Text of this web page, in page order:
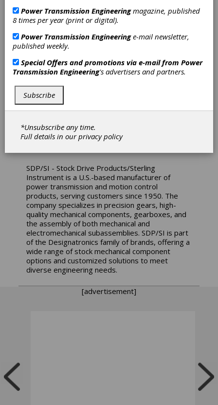
engineering services. Our core line of linear
components includes bearings, shafting, rail
this strong foundation, we have created a
sophisticated family of products that includes
actuators, cartesian robotics, and mechatronics
assemblies.
SDP/SI –
Stock Drive
Products/Sterling Instrument
SDP/SI - Stock Drive Products/Sterling
Instrument is a U.S.-based manufacturer of
power transmission and motion control
products, serving customers since 1950. The
company specializes in precision gears, high-
quality mechanical components, gearboxes, and
the assembly of both mechanical and
electromechanical subassemblies. SDP/SI is part
of the Designatronics family of brands, offering a
wide range of stock mechanical component
options and customized solutions to meet
diverse engineering needs.
[advertisement]
Power Transmission Engineeringmagazine, published
8 times per year (print or digital).
Power Transmission Engineeringe-mail newsletter,
published weekly.
Special Offers and promotions via e-mail from Power
Transmission Engineering's advertisers and partners.
Subscribe
*Unsubscribe any time.
Full details in ourprivacy policy